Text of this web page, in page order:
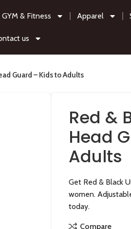
GYM & Fitness Apparel
us
Guard – Kids to Adults
Red &
Head
Adults
Get Red & Black
women.
today.
Compare